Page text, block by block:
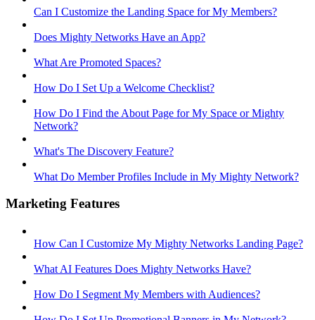
Can I Customize the Landing Space for My Members?
Does Mighty Networks Have an App?
What Are Promoted Spaces?
How Do I Set Up a Welcome Checklist?
How Do I Find the About Page for My Space or Mighty
Network?
What's The Discovery Feature?
What Do Member Profiles Include in My Mighty Network?
Marketing Features
How Can I Customize My Mighty Networks Landing Page?
What AI Features Does Mighty Networks Have?
How Do I Segment My Members with Audiences?